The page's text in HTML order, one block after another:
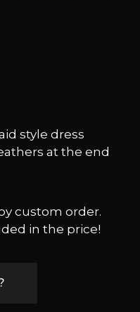
style dress
at the end
custom order.
in the price!